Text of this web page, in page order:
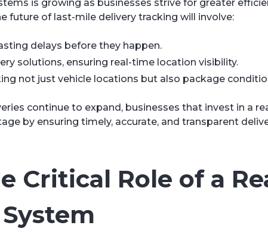
is growing as businesses strive for greater
future of last-mile delivery tracking will involve:
delays before they happen.
solutions, ensuring real-time location visibility.
not just vehicle locations but also package
continue to expand, businesses that invest in a
by ensuring timely, accurate, and transparent
Critical Role of a